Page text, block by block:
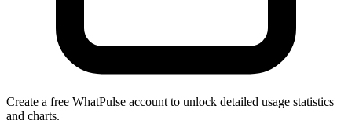
Create a free WhatPulse account to unlock detailed usage statistics
and charts.